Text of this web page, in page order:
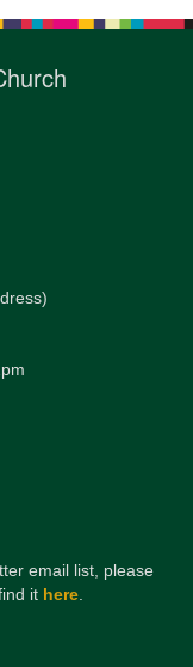
email list, please
it here.